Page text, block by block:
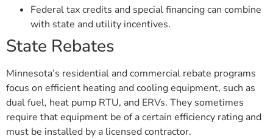
Federal tax credits and special financing can combine
with state and utility incentives.
State Rebates
Minnesota’s residential and commercial rebate programs
focus on efficient heating and cooling equipment, such as
dual fuel, heat pump RTU, and ERVs. They sometimes
require that equipment be of a certain efficiency rating and
must be installed by a licensed contractor.